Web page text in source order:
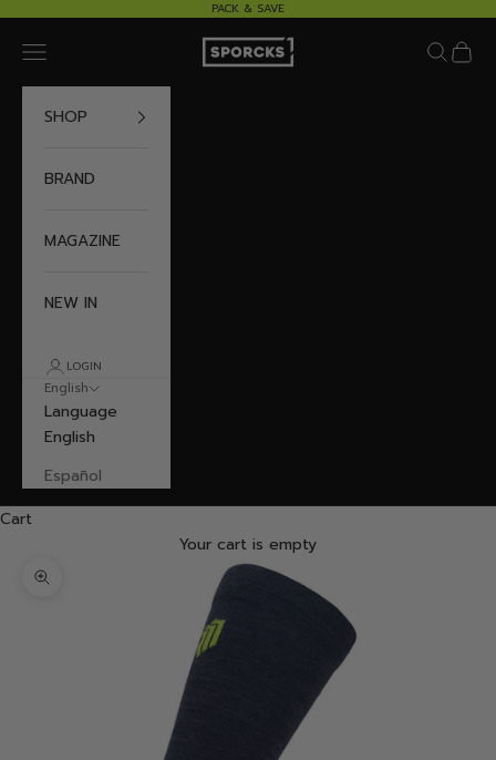
PACK & SAVE
Sporcks
Navigation menu Search
Cart
SHOP
BRAND
MAGAZINE
NEW IN
LOGIN
English
Language
English
Español
Cart
Your cart is empty
Zoom picture